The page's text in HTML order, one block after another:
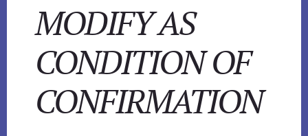
MODIFY AS
CONDITION OF
CONFIRMATION